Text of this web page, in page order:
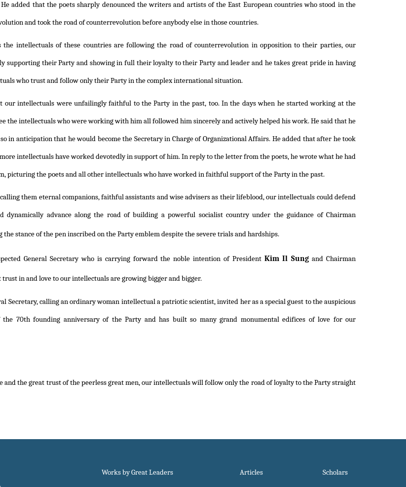
added that the poets sharply denounced the writers and artists of the East European countries who stood in the
and took the road of counterrevolution before anybody else in those countries.
the intellectuals of these countries are following the road of counterrevolution in opposition to their parties, our
supporting their Party and showing in full their loyalty to their Party and leader and he takes great pride in having
who trust and follow only their Party in the complex international situation.
our intellectuals were unfailingly faithful to the Party in the past, too. In the days when he started working at the
the intellectuals who were working with him all followed him sincerely and actively helped his work. He said that he
in anticipation that he would become the Secretary in Charge of Organizational Affairs. He added that after he took
intellectuals have worked devotedly in support of him. In reply to the letter from the poets, he wrote what he had
picturing the poets and all other intellectuals who have worked in faithful support of the Party in the past.
them eternal companions, faithful assistants and wise advisers as their lifeblood, our intellectuals could defend
dynamically advance along the road of building a powerful socialist country under the guidance of Chairman
the stance of the pen inscribed on the Party emblem despite the severe trials and hardships.
General Secretary who is carrying forward the noble intention of President Kim Il Sung and Chairman
trust in and love to our intellectuals are growing bigger and bigger.
Secretary, calling an ordinary woman intellectual a patriotic scientist, invited her as a special guest to the auspicious
the 70th founding anniversary of the Party and has built so many grand monumental edifices of love for our
and the great trust of the peerless great men, our intellectuals will follow only the road of loyalty to the Party straight
Works by Great Leaders Articles Scholars